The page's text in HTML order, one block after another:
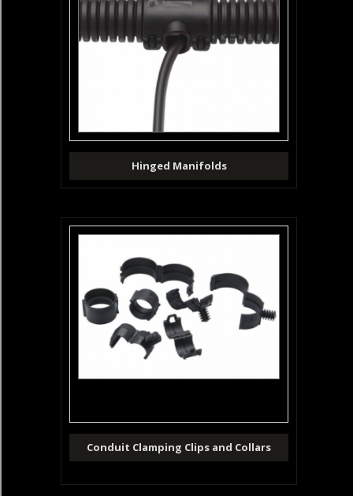
Hinged Manifolds
Conduit Clamping Clips and Collars